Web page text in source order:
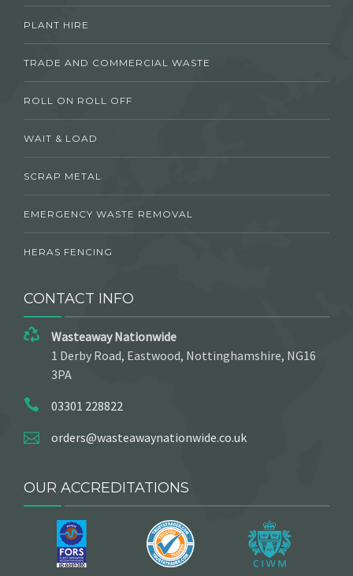
PLANT HIRE
TRADE AND COMMERCIAL WASTE
ROLL ON ROLL OFF
WAIT & LOAD
SCRAP METAL
EMERGENCY WASTE REMOVAL
HERAS FENCING
CONTACT INFO
Wasteaway Nationwide
1 Derby Road, Eastwood, Nottinghamshire, NG16
3PA
03301 228822
orders@wasteawaynationwide.co.uk
OUR ACCREDITATIONS